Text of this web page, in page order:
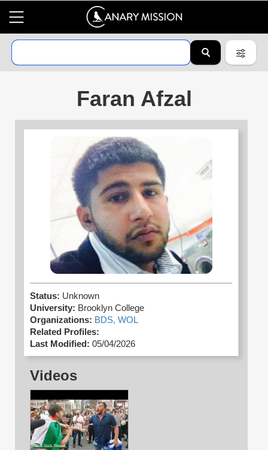
Faran Afzal
Status: Unknown
University: Brooklyn College
Organizations: BDS, WOL
Related Profiles:
Last Modified: 05/04/2026
Videos